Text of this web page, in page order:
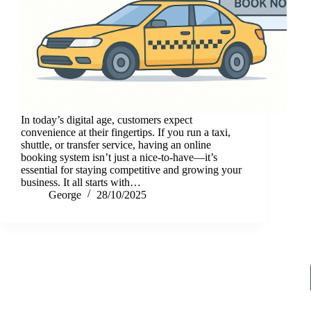
In today’s digital age, customers expect
convenience at their fingertips. If you run a taxi,
shuttle, or transfer service, having an online
booking system isn’t just a nice-to-have—it’s
essential for staying competitive and growing your
business. It all starts with…
George
28/10/2025